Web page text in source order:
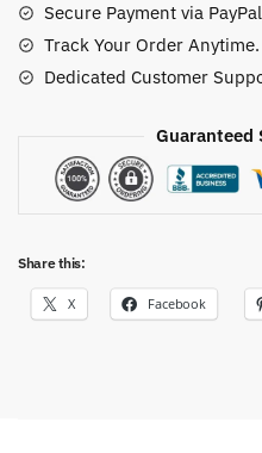
quantity
Secure Payment via
Track Your Order Anytime.
Dedicated Customer
Guaranteed
Share this:
X Facebook